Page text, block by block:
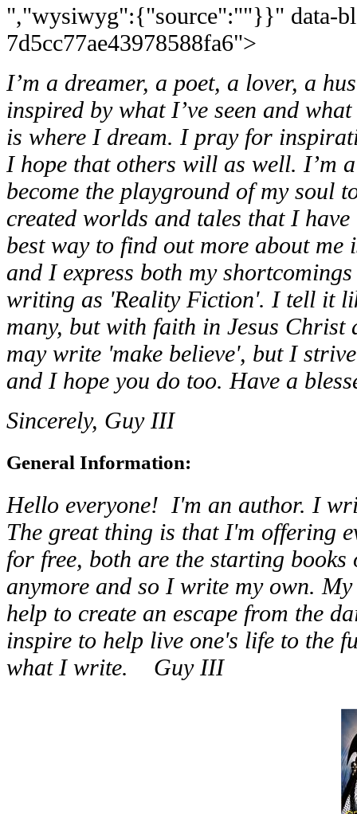
","wysiwyg":{"source":""}}" data-
7d5cc77ae43978588fa6">
I’m a dreamer, a poet, a lover, a
inspired by what I’ve seen and
is where I dream. I pray for
I hope that others will as well. I’m
become the playground of my soul
created worlds and tales that I
best way to find out more about
and I express both my
writing as 'Reality Fiction'. I tell it
many, but with faith in Jesus Christ
may write 'make believe', but I
and I hope you do too. Have a
Sincerely, Guy III
General Information:
Hello everyone! I'm an author. I
The great thing is that I'm offering
for free, both are the starting
anymore and so I write my own.
help to create an escape from the
inspire to help live one's life to the
what I write. Guy III